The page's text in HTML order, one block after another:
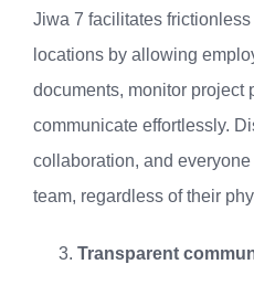
Jiwa 7 facilitates
locations by allowing
documents, monitor project
communicate effortlessly.
collaboration, and
team, regardless of their
Transparent